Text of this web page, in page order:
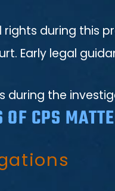
rights during this
Early legal
during the
OF CPS